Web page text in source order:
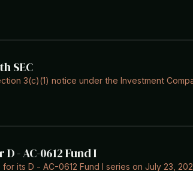
SEC
3(c)(1) notice under the Investment
- AC-0612 Fund I
its D - AC-0612 Fund I series on July 23,